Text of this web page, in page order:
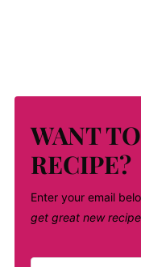
WANT
RECIPE?
Enter your email
get great new